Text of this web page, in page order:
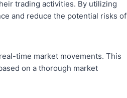
trading activities. By utilizing
and reduce the potential risks of
time market movements. This
on a thorough market